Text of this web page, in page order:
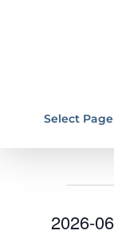
Select Page
2026-